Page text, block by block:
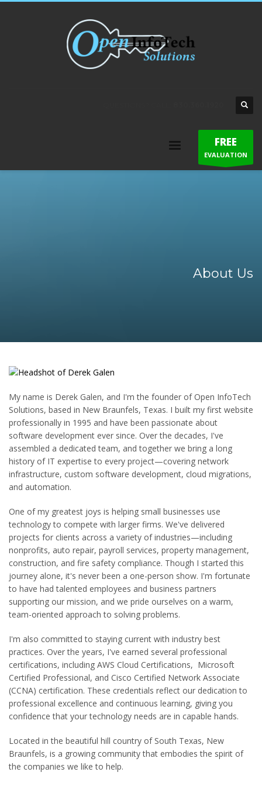
FREE
EVALUATION
About Us
My name is Derek Galen, and I'm the founder of Open InfoTech
Solutions, based in New Braunfels, Texas. I built my first website
professionally in 1995 and have been passionate about
software development ever since. Over the decades, I've
assembled a dedicated team, and together we bring a long
history of IT expertise to every project—covering network
infrastructure, custom software development, cloud migrations,
and automation.
One of my greatest joys is helping small businesses use
technology to compete with larger firms. We've delivered
projects for clients across a variety of industries—including
nonprofits, auto repair, payroll services, property management,
construction, and fire safety compliance. Though I started this
journey alone, it's never been a one-person show. I'm fortunate
to have had talented employees and business partners
supporting our mission, and we pride ourselves on a warm,
team-oriented approach to solving problems.
I'm also committed to staying current with industry best
practices. Over the years, I've earned several professional
certifications, including AWS Cloud Certifications, Microsoft
Certified Professional, and Cisco Certified Network Associate
(CCNA) certification. These credentials reflect our dedication to
professional excellence and continuous learning, giving you
confidence that your technology needs are in capable hands.
Located in the beautiful hill country of South Texas, New
Braunfels, is a growing community that embodies the spirit of
the companies we like to help.